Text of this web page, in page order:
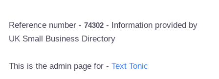
Reference number -74302 - Information provided by
UK Small Business Directory
This is the admin page for -Text Tonic